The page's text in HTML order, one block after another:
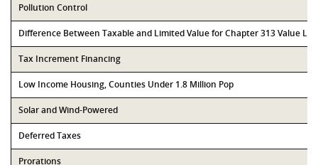
Pollution Control
Difference Between Taxable and Limited Value for Chapter 313 Value
Tax Increment Financing
Low Income Housing, Counties Under 1.8 Million Pop
Solar and Wind-Powered
Deferred Taxes
Prorations